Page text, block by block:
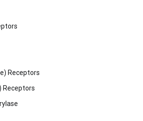
Receptors
Receptors